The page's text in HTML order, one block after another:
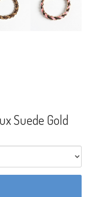
Suede Gold